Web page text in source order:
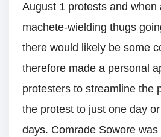
August 1 protests and when
machete-wielding thugs
there would likely be some
therefore made a personal
protesters to streamline the
the protest to just one day
days. Comrade Sowore